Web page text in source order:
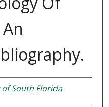
South Florida